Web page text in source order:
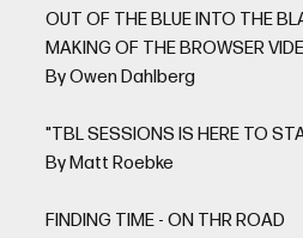
OUT OF THE BLUE INTO THE
MAKING OF THE BROWSER
By Owen Dahlberg
"TBL SESSIONS IS HERE TO
By Matt Roebke
FINDING TIME - ON THR ROAD